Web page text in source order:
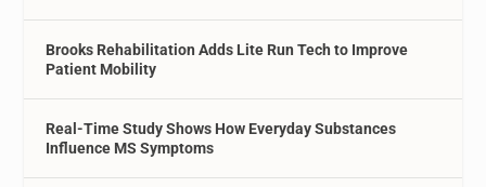
Brooks Rehabilitation Adds Lite Run Tech to Improve
Patient Mobility
Real-Time Study Shows How Everyday Substances
Influence MS Symptoms